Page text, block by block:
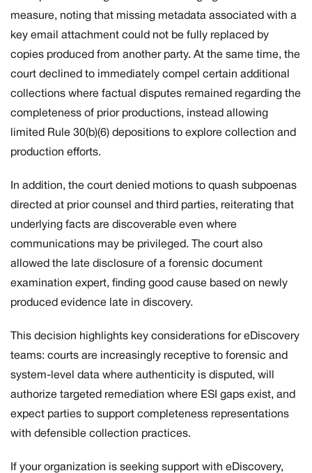
measure, noting that missing metadata associated with a
key email attachment could not be fully replaced by
copies produced from another party. At the same time, the
court declined to immediately compel certain additional
collections where factual disputes remained regarding the
completeness of prior productions, instead allowing
limited Rule 30(b)(6) depositions to explore collection and
production efforts.
In addition, the court denied motions to quash subpoenas
directed at prior counsel and third parties, reiterating that
underlying facts are discoverable even where
communications may be privileged. The court also
allowed the late disclosure of a forensic document
examination expert, finding good cause based on newly
produced evidence late in discovery.
This decision highlights key considerations for eDiscovery
teams: courts are increasingly receptive to forensic and
system-level data where authenticity is disputed, will
authorize targeted remediation where ESI gaps exist, and
expect parties to support completeness representations
with defensible collection practices.
If your organization is seeking support with eDiscovery,